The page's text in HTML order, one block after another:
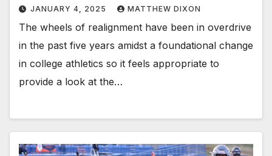
JANUARY 4, 2025 MATTHEW DIXON
The wheels of realignment have been in overdrive
in the past five years amidst a foundational change
in college athletics so it feels appropriate to
provide a look at the…